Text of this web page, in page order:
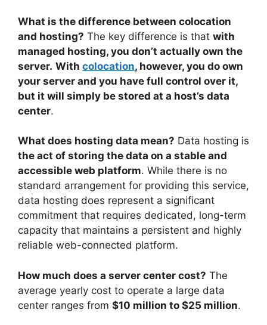
What is the difference between colocation
and hosting? The key difference is that with
managed hosting, you don’t actually own the
server. With colocation, however, you do own
your server and you have full control over it,
but it will simply be stored at a host’s data
center.
What does hosting data mean? Data hosting is
the act of storing the data on a stable and
accessible web platform. While there is no
standard arrangement for providing this service,
data hosting does represent a significant
commitment that requires dedicated, long-term
capacity that maintains a persistent and highly
reliable web-connected platform.
How much does a server center cost? The
average yearly cost to operate a large data
center ranges from $10 million to $25 million.